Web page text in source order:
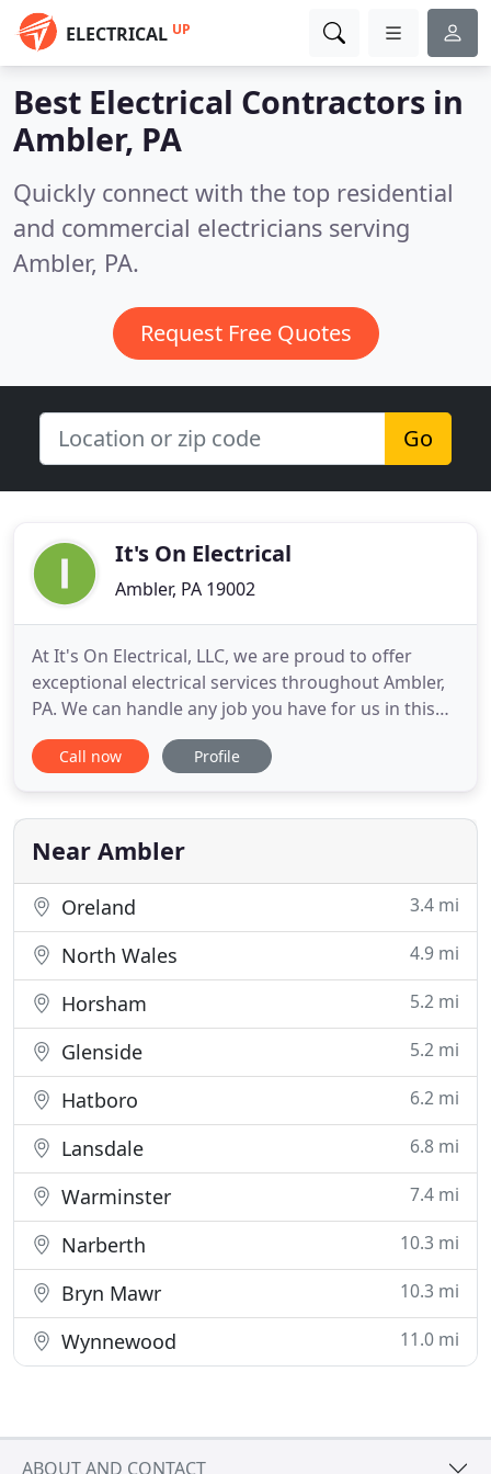
ELECTRICAL UP
Best Electrical Contractors in
Ambler, PA
Quickly connect with the top residential
and commercial electricians serving
Ambler, PA.
Request Free Quotes
Go
It's On Electrical
Ambler, PA 19002
At It's On Electrical, LLC, we are proud to offer
exceptional electrical services throughout Ambler,
PA. We can handle any job you have for us in this
borough of Bucks County. We primarily work with
Siemens, Kichler, Generac, and Cummins products.
products so that we can offer comprehensive
services. Pride
Call now Profile
Near Ambler
Oreland 3.4 mi
North Wales 4.9 mi
Horsham 5.2 mi
Glenside 5.2 mi
Hatboro 6.2 mi
Lansdale 6.8 mi
Warminster 7.4 mi
Narberth 10.3 mi
Bryn Mawr 10.3 mi
Wynnewood 11.0 mi
ABOUT AND CONTACT